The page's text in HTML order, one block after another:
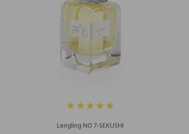
Lengling NO 7-SEKUSHI